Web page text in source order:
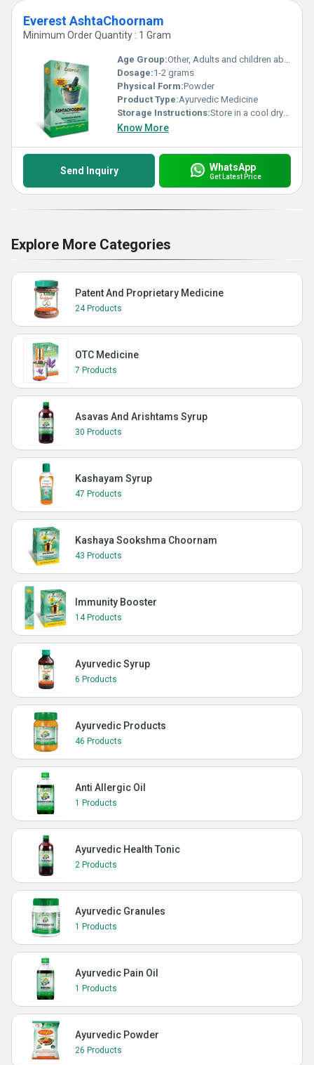
Everest AshtaChoornam
Minimum Order Quantity : 1 Gram
Age Group:Other, Adults and children above 12 years
Dosage:1-2 grams
Physical Form:Powder
Product Type:Ayurvedic Medicine
Storage Instructions:Store in a cool dry place away from direct sunlight
Know More
Send Inquiry WhatsApp
Get Latest Price
Explore More Categories
Patent And Proprietary Medicine
24 Products
OTC Medicine
7 Products
Asavas And Arishtams Syrup
30 Products
Kashayam Syrup
47 Products
Kashaya Sookshma Choornam
43 Products
Immunity Booster
14 Products
Ayurvedic Syrup
6 Products
Ayurvedic Products
46 Products
Anti Allergic Oil
1 Products
Ayurvedic Health Tonic
2 Products
Ayurvedic Granules
1 Products
Ayurvedic Pain Oil
1 Products
Ayurvedic Powder
26 Products